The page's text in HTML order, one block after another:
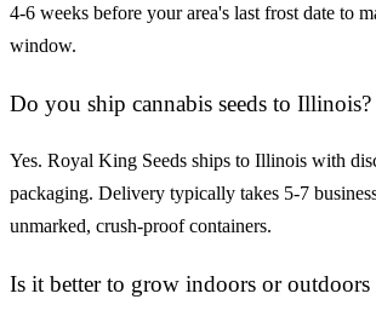
4-6 weeks before your area's last frost date to
window.
Do you ship cannabis seeds to Illinois?
Yes. Royal King Seeds ships to Illinois with
packaging. Delivery typically takes 5-7
unmarked, crush-proof containers.
Is it better to grow indoors or